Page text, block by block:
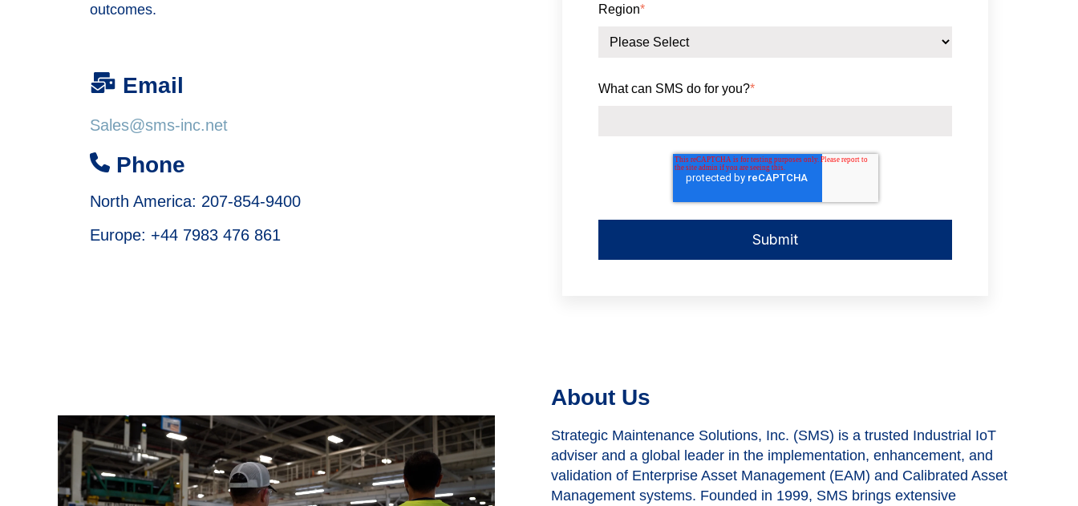
outcomes.
Email
Sales@sms-inc.net
Phone
North America: 207-854-9400
Europe: +44 7983 476 861
Region*
What can SMS do for you?*
About Us
Strategic Maintenance Solutions, Inc. (SMS) is a trusted Industrial IoT
adviser and a global leader in the implementation, enhancement, and
validation of Enterprise Asset Management (EAM) and Calibrated Asset
Management systems. Founded in 1999, SMS brings extensive